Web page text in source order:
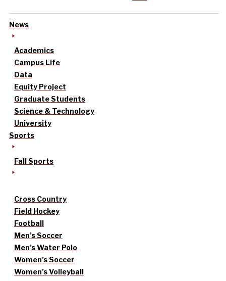
News
Academics
Campus Life
Data
Equity Project
Graduate Students
Science & Technology
University
Sports
Fall Sports
Cross Country
Field Hockey
Football
Men’s Soccer
Men’s Water Polo
Women’s Soccer
Women’s Volleyball